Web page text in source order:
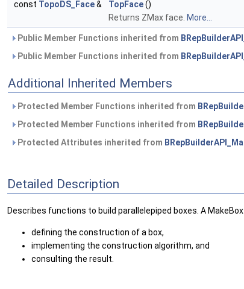
const TopoDS_Face& TopFace()
Returns ZMax face. More...
Public Member Functions inherited from
Public Member Functions inherited from
Additional Inherited Members
Protected Member Functions inherited from
Protected Member Functions inherited from
Protected Attributes inherited from
Detailed Description
Describes functions to build parallelepiped boxes. A
defining the construction of a box,
implementing the construction algorithm, and
consulting the result.